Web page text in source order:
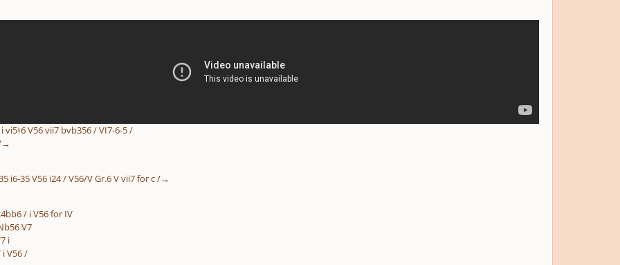
vi5♮6 V56 vii7 bvb356 / VI7-6-5 /
→
i6-35 V56 i24 / V56/V Gr.6 V vii7 for c /→
/ i V56 for IV
V7
i
i V56 /